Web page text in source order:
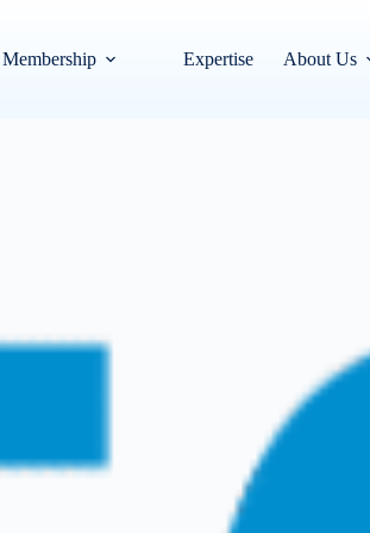
Membership Expertise About Us